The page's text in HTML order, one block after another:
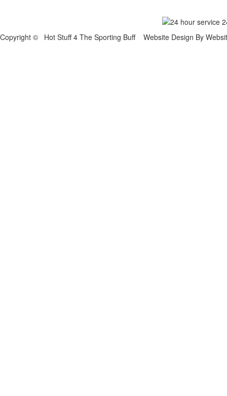
Copyright © Hot Stuff 4 The Sporting Buff Website Design By